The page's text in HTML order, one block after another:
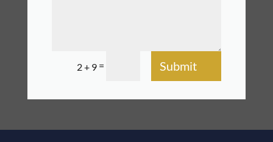
2 + 9 = Submit